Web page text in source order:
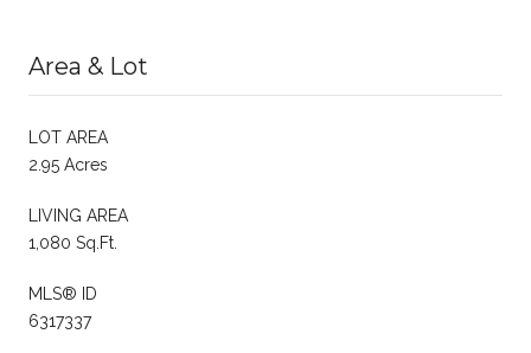
Area & Lot
LOT AREA
2.95 Acres
LIVING AREA
1,080 Sq.Ft.
MLS® ID
6317337